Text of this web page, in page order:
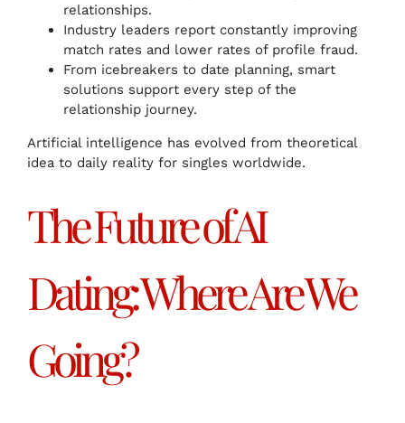
relationships.
Industry leaders report constantly improving
match rates and lower rates of profile fraud.
From icebreakers to date planning, smart
solutions support every step of the
relationship journey.
Artificial intelligence has evolved from theoretical
idea to daily reality for singles worldwide.
The Future of AI
Dating: Where Are We
Going?